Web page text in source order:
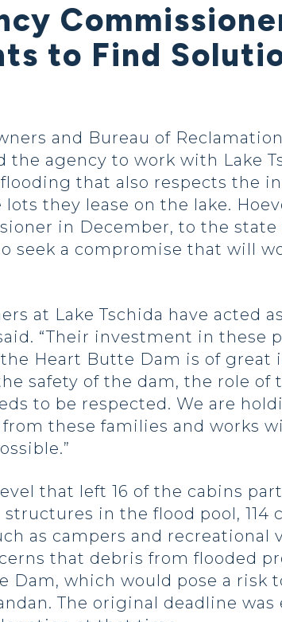
to Find
and Bureau of
the agency to work with Lake
that also respects the
they lease on the lake.
in December, to the
seek a compromise that will
at Lake Tschida have acted
“Their investment in these
Heart Butte Dam is of great
safety of the dam, the role of
to be respected. We are
these families and works
that left 16 of the cabins
in the flood pool, 114
as campers and recreational
that debris from flooded
which would pose a risk
The original deadline was